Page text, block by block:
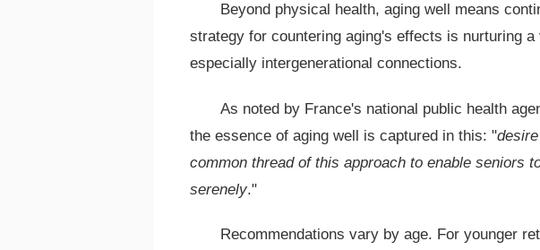
Beyond physical health, aging well means
strategy for countering aging's effects is nurturing
especially intergenerational connections.
As noted by France's national public health
the essence of aging well is captured in this: "
common thread of this approach to enable seniors
serenely."
Recommendations vary by age. For younger